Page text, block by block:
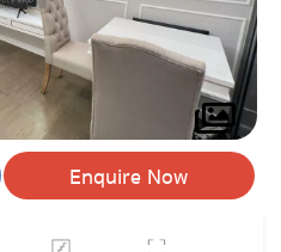
Enquire Now